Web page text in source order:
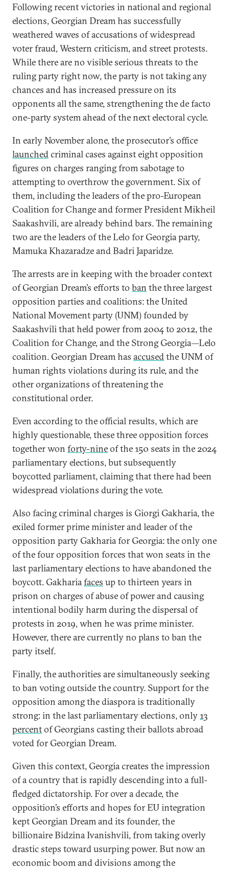
Following recent victories in national and regional
elections, Georgian Dream has successfully
weathered waves of accusations of widespread
voter fraud, Western criticism, and street protests.
While there are no visible serious threats to the
ruling party right now, the party is not taking any
chances and has increased pressure on its
opponents all the same, strengthening the de facto
one-party system ahead of the next electoral cycle.
In early November alone, the prosecutor’s office
launchedcriminal cases against eight opposition
figures on charges ranging from sabotage to
attempting to overthrow the government. Six of
them, including the leaders of the pro-European
Coalition for Change and former President Mikheil
Saakashvili, are already behind bars. The remaining
two are the leaders of the Lelo for Georgia party,
Mamuka Khazaradze and Badri Japaridze.
The arrests are in keeping with the broader context
of Georgian Dream’s efforts to ban the three largest
opposition parties and coalitions: the United
National Movement party (UNM) founded by
Saakashvili that held power from 2004 to 2012, the
Coalition for Change, and the Strong Georgia—Lelo
coalition. Georgian Dream has accusedthe UNM of
human rights violations during its rule, and the
other organizations of threatening the
constitutional order.
Even according to the official results, which are
highly questionable, these three opposition forces
together won forty-nineof the 150 seats in the 2024
parliamentary elections, but subsequently
boycotted parliament, claiming that there had been
widespread violations during the vote.
Also facing criminal charges is Giorgi Gakharia, the
exiled former prime minister and leader of the
opposition party Gakharia for Georgia: the only one
of the four opposition forces that won seats in the
last parliamentary elections to have abandoned the
boycott. Gakhariafaces up to thirteen years in
prison on charges of abuse of power and causing
intentional bodily harm during the dispersal of
protests in 2019, when he was prime minister.
However, there are currently no plans to ban the
party itself.
Finally, the authorities are simultaneously seeking
to ban voting outside the country. Support for the
opposition among the diaspora is traditionally
strong: in the last parliamentary elections, only13
percentof Georgians casting their ballots abroad
voted for Georgian Dream.
Given this context, Georgia creates the impression
of a country that is rapidly descending into a full-
fledged dictatorship. For over a decade, the
opposition’s efforts and hopes for EU integration
kept Georgian Dream and its founder, the
billionaire Bidzina Ivanishvili, from taking overly
drastic steps toward usurping power. But now an
economic boom and divisions among the